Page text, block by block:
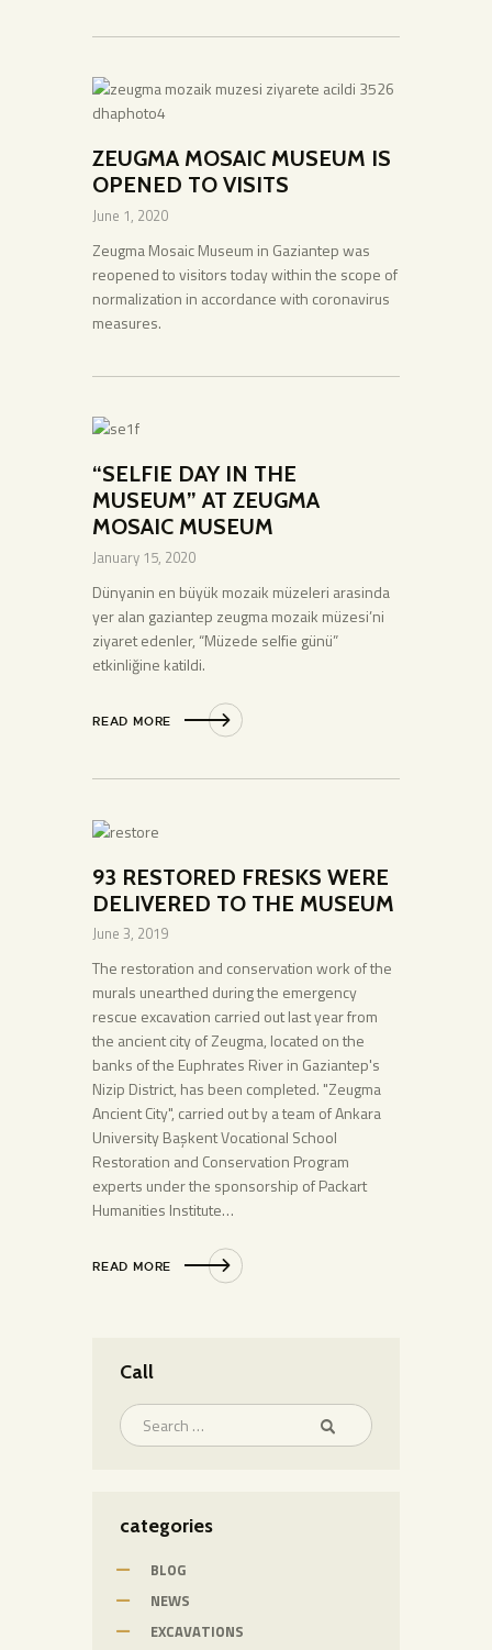
ZEUGMA MOSAIC MUSEUM IS
OPENED TO VISITS
June 1, 2020
Zeugma Mosaic Museum in Gaziantep was
reopened to visitors today within the scope of
normalization in accordance with coronavirus
measures.
“SELFIE DAY IN THE
MUSEUM” AT ZEUGMA
MOSAIC MUSEUM
January 15, 2020
Dünyanin en büyük mozaik müzeleri arasinda
yer alan gaziantep zeugma mozaik müzesi’ni
ziyaret edenler, “Müzede selfie günü”
etkinliğine katildi.
READ MORE
93 RESTORED FRESKS WERE
DELIVERED TO THE MUSEUM
June 3, 2019
The restoration and conservation work of the
murals unearthed during the emergency
rescue excavation carried out last year from
the ancient city of Zeugma, located on the
banks of the Euphrates River in Gaziantep's
Nizip District, has been completed. "Zeugma
Ancient City", carried out by a team of Ankara
University Başkent Vocational School
Restoration and Conservation Program
experts under the sponsorship of Packart
Humanities Institute…
READ MORE
Call
categories
BLOG
NEWS
EXCAVATIONS